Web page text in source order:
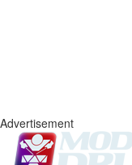
Advertisement